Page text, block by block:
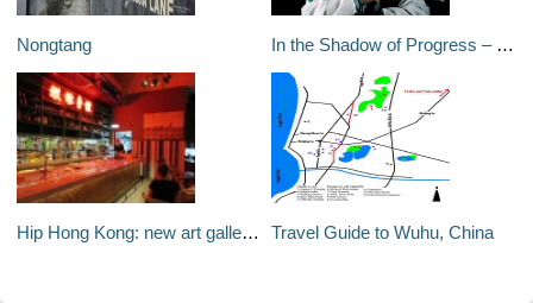
Nongtang In the Shadow of Progress – Kaifaqu, Yantai City, Shandong Province, China
Hip Hong Kong: new art galleries and trendy restaurants Travel Guide to Wuhu, China